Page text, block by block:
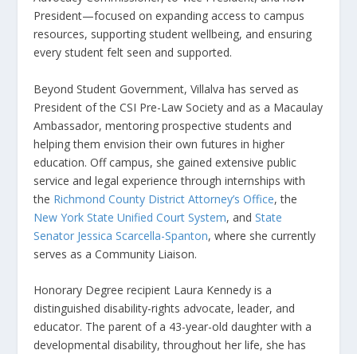
President—focused on expanding access to campus
resources, supporting student wellbeing, and ensuring
every student felt seen and supported.
Beyond Student Government, Villalva has served as
President of the CSI Pre-Law Society and as a Macaulay
Ambassador, mentoring prospective students and
helping them envision their own futures in higher
education. Off campus, she gained extensive public
service and legal experience through internships with
the Richmond County District Attorney’s Office, the
New York State Unified Court System, andState
Senator Jessica Scarcella-Spanton, where she currently
serves as a Community Liaison.
Honorary Degree recipient Laura Kennedy is a
distinguished disability-rights advocate, leader, and
educator. The parent of a 43-year-old daughter with a
developmental disability, throughout her life, she has